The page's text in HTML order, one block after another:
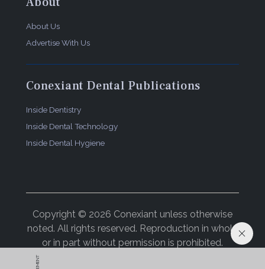
About Us
Advertise With Us
Conexiant Dental Publications
Inside Dentistry
Inside Dental Technology
Inside Dental Hygiene
Copyright © 2026 Conexiant unless otherwise
noted. All rights reserved. Reproduction in whole
or in part without permission is prohibited.